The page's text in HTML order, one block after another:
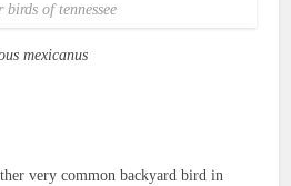
birds of tennessee
mexicanus
very common backyard bird in